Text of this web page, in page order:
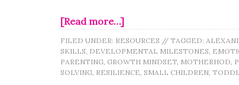
[Read more…]
FILED UNDER: RESOURCES // TAGGED:
SKILLS, DEVELOPMENTAL MILESTONES,
PARENTING, GROWTH MINDSET, MOTHERHOD,
SOLVING, RESILIENCE, SMALL CHILDREN,